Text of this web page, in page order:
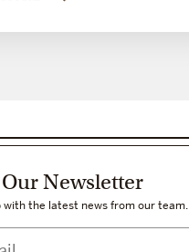
Newsletter
with the latest news from our team.